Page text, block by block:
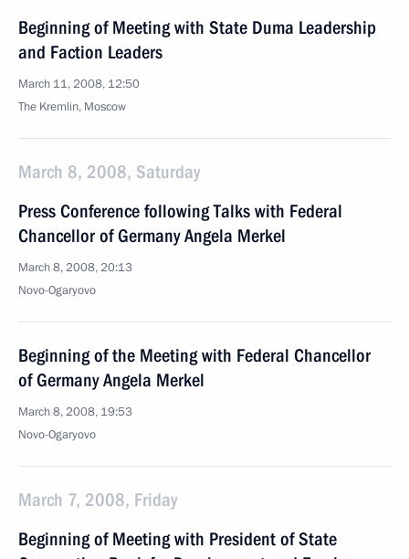
Beginning of Meeting with State Duma Leadership
and Faction Leaders
March 11, 2008, 12:50
The Kremlin, Moscow
March 8, 2008, Saturday
Press Conference following Talks with Federal
Chancellor of Germany Angela Merkel
March 8, 2008, 20:13
Novo-Ogaryovo
Beginning of the Meeting with Federal Chancellor
of Germany Angela Merkel
March 8, 2008, 19:53
Novo-Ogaryovo
March 7, 2008, Friday
Beginning of Meeting with President of State